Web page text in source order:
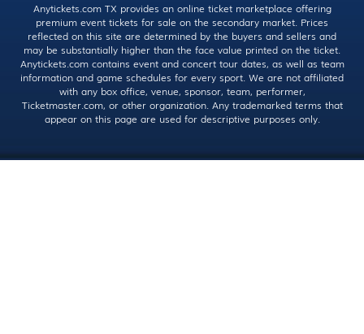
Anytickets.com TX provides an online ticket marketplace offering
premium event tickets for sale on the secondary market. Prices
reflected on this site are determined by the buyers and sellers and
may be substantially higher than the face value printed on the ticket.
Anytickets.com contains event and concert tour dates, as well as team
information and game schedules for every sport. We are not affiliated
with any box office, venue, sponsor, team, performer,
Ticketmaster.com, or other organization. Any trademarked terms that
appear on this page are used for descriptive purposes only.